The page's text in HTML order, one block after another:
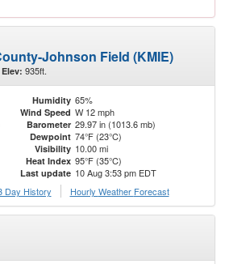
Johnson Field (KMIE)
Elev: 935ft.
Humidity 65%
Wind Speed W 12 mph
Barometer 29.97 in (1013.6 mb)
Dewpoint 74°F (23°C)
Visibility 10.00 mi
Heat Index 95°F (35°C)
Last update 10 Aug 3:53 pm EDT
Day History Hourly Weather Forecast